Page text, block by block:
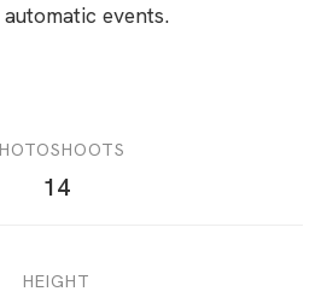
events.
14
HEIGHT